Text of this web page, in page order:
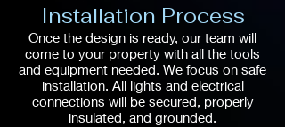
Installation Process
Once the design is ready, our team will
come to your property with all the tools
and equipment needed. We focus on safe
installation. All lights and electrical
connections will be secured, properly
insulated, and grounded.